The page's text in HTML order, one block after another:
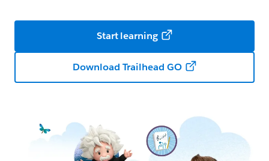
Start learning
Download Trailhead GO